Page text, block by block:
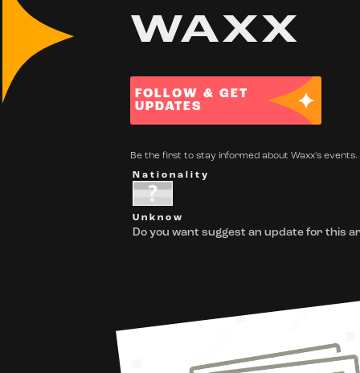
WAXX
FOLLOW & GET
UPDATES
Be the first to stay informed about Waxx's events.
Nationality
Unknow
Do you want suggest an update for this